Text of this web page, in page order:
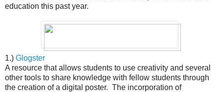
education this past year.
1.) Glogster
A resource that allows students to use creativity and several
other tools to share knowledge with fellow students through
the creation of a digital poster. The incorporation of